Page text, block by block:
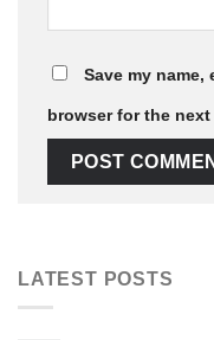
Save my
browser for the
LATEST POSTS